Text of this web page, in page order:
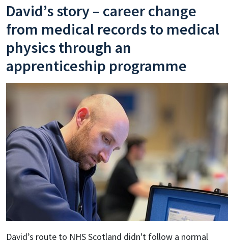
David’s story – career change
from medical records to medical
physics through an
apprenticeship programme
David’s route to NHS Scotland didn't follow a normal